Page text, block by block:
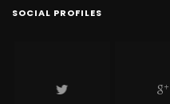
SOCIAL PROFILES